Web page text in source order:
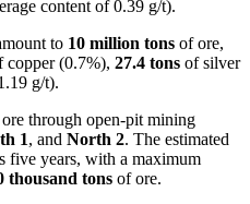
content of 0.39 g/t).
to 10 million tons of ore,
copper (0.7%), 27.4 tons of silver
g/t).
through open-pit mining
1, and North 2. The estimated
five years, with a maximum
thousand tons of ore.